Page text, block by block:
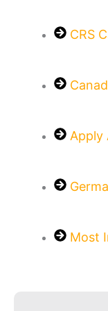
CRS
Apply
Most